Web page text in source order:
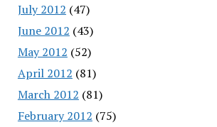
July 2012 (47)
June 2012 (43)
May 2012 (52)
April 2012 (81)
March 2012 (81)
February 2012 (75)